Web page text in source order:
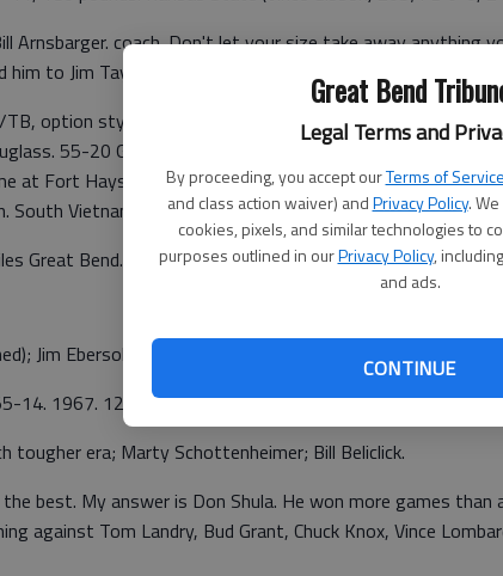
Great Bend
Legal Terms and
By proceeding, you accept ourTerms of Service
and class action waiver) andPrivacy Policy.
cookies, pixels, and similar technologies to
purposes outlined in ourPrivacy Policy,
and ads.
CONTINUE
Arnsbarger. coach. Don't let your size take away anything
to Jim Taylor, Green Bay Packers.
option style offense. played quarterback Pawnee Rock.
55-20 Goodwell, Okla. Tom Cross, Hays High.
at Fort Hays. 70 draft number. Welcome to U.S. Army
South Vietnam. 2 brothers over in Vietnam. discharge 1974.
Great Bend. dad gb police department
Jim Ebersole (Great Bend)';1968 Pawnee Rock
14. 1967. 12 in senior class. Pawnee Heights (initially)
tougher era; Marty Schottenheimer; Bill Beliclick.
best. My answer is Don Shula. He won more games than
against Tom Landry, Bud Grant, Chuck Knox, Vince